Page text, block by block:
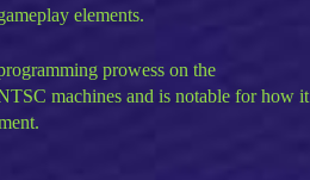
elements.
prowess on the
machines and is notable for how it